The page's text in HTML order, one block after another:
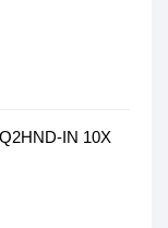
IN 10X